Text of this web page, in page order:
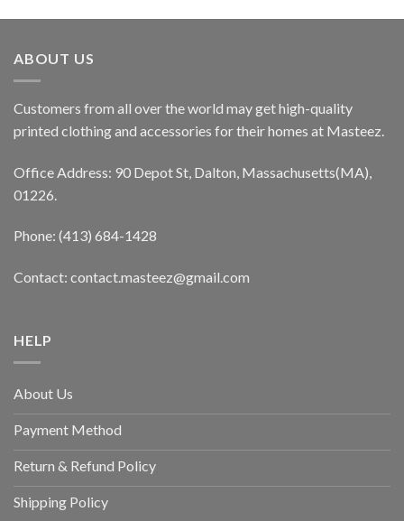
ABOUT US
Customers from all over the world may get high-quality
printed clothing and accessories for their homes at Masteez.
Office Address: 90 Depot St, Dalton, Massachusetts(MA),
01226.
Phone: (413) 684-1428
Contact: contact.masteez@gmail.com
HELP
About Us
Payment Method
Return & Refund Policy
Shipping Policy